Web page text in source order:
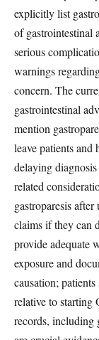
explicitly list
of gastrointestinal
serious
warnings
concern. The
gastrointestinal
mention
leave patients and
delaying
related
gastroparesis
claims if they can
provide adequate
exposure and
causation;
relative to starting
records, including